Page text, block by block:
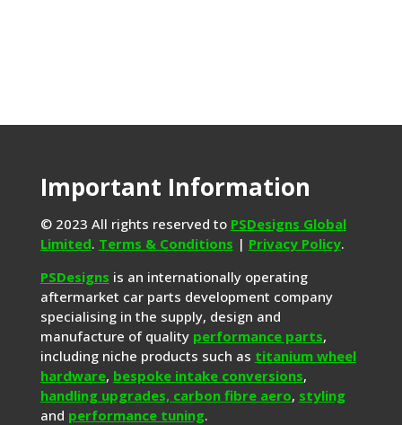
Important Information
© 2023 All rights reserved to PSDesigns Global
Limited. Terms & Conditions | Privacy Policy.
PSDesigns is an internationally operating
aftermarket car parts development company
specialising in the supply, design and
manufacture of quality performance parts,
including niche products such as titanium wheel
hardware, bespoke intake conversions,
handling upgrades, carbon fibre aero, styling
and performance tuning.